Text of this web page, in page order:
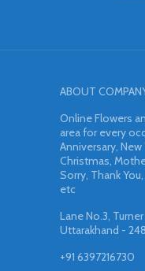
ABOUT
Online Flowers
area for every
Anniversary, New
Christmas,
Sorry, Thank
etc
Lane No.3,
Uttarakhand -
+91 6397216730